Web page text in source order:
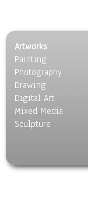
Artworks
Painting
Photography
Drawing
Digital Art
Mixed Media
Sculpture